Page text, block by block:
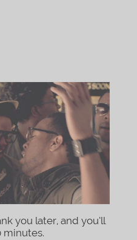
you later, and you’ll
minutes.